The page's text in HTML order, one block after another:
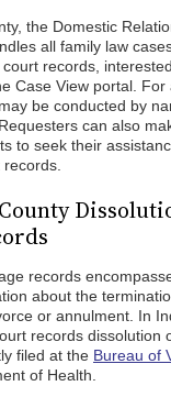
the Domestic
all family law
records,
Case View portal. For
be conducted by
can also
to seek their
records
about the
or annulment. In
records dissolution
filed at the Bureau of
of Health.